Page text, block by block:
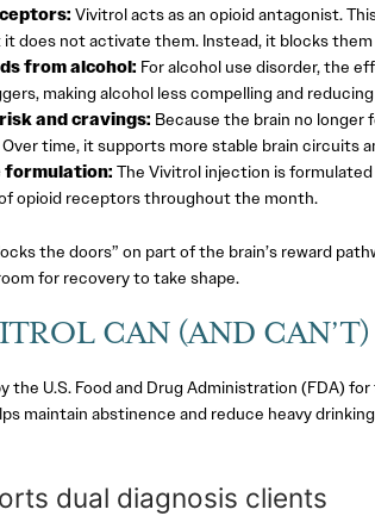
Vivitrol acts as an opioid antagonist.
does not activate them. Instead, it blocks
from alcohol: For alcohol use disorder, the
making alcohol less compelling and
and cravings: Because the brain no
time, it supports more stable brain circuits
formulation: The Vivitrol injection is
opioid receptors throughout the month.
the doors” on part of the brain’s reward
for recovery to take shape.
CAN (AND
the U.S. Food and Drug Administration (FDA)
maintain abstinence and reduce heavy
dual diagnosis clients